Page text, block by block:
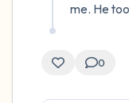
me. He
0